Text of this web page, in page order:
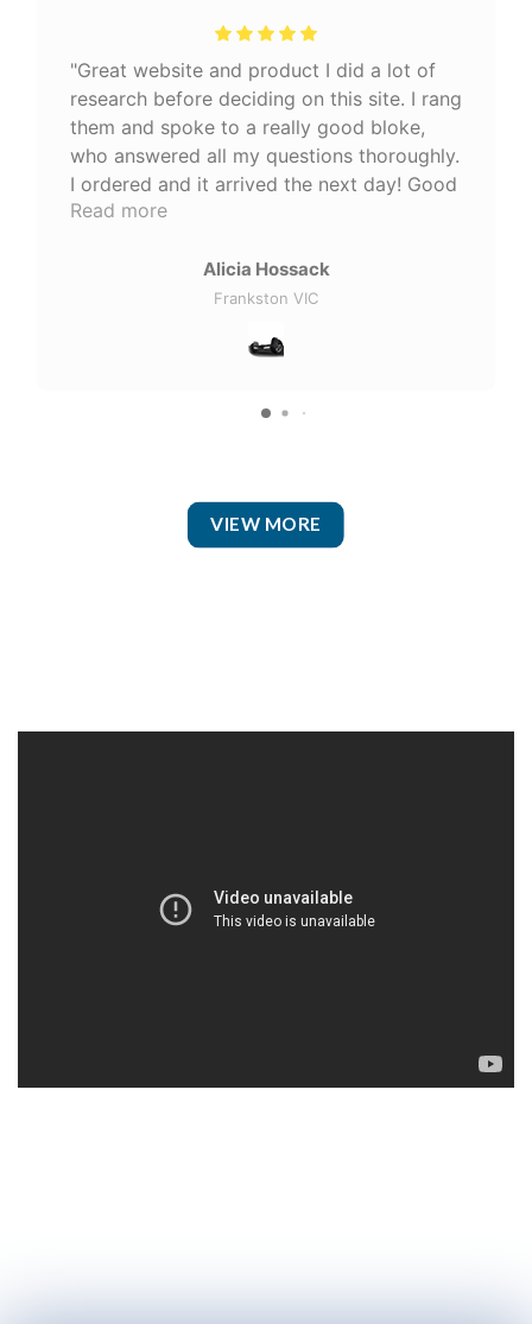
"Great website and product I did a lot of
research before deciding on this site. I rang
them and spoke to a really good bloke,
who answered all my questions thoroughly.
I ordered and it arrived the next day! Good
quality product 👍🏼"
Read more
Alicia Hossack
Frankston VIC
VIEW MORE